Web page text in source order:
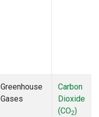
Greenhouse
Gases
Carbon
Dioxide
(CO2)